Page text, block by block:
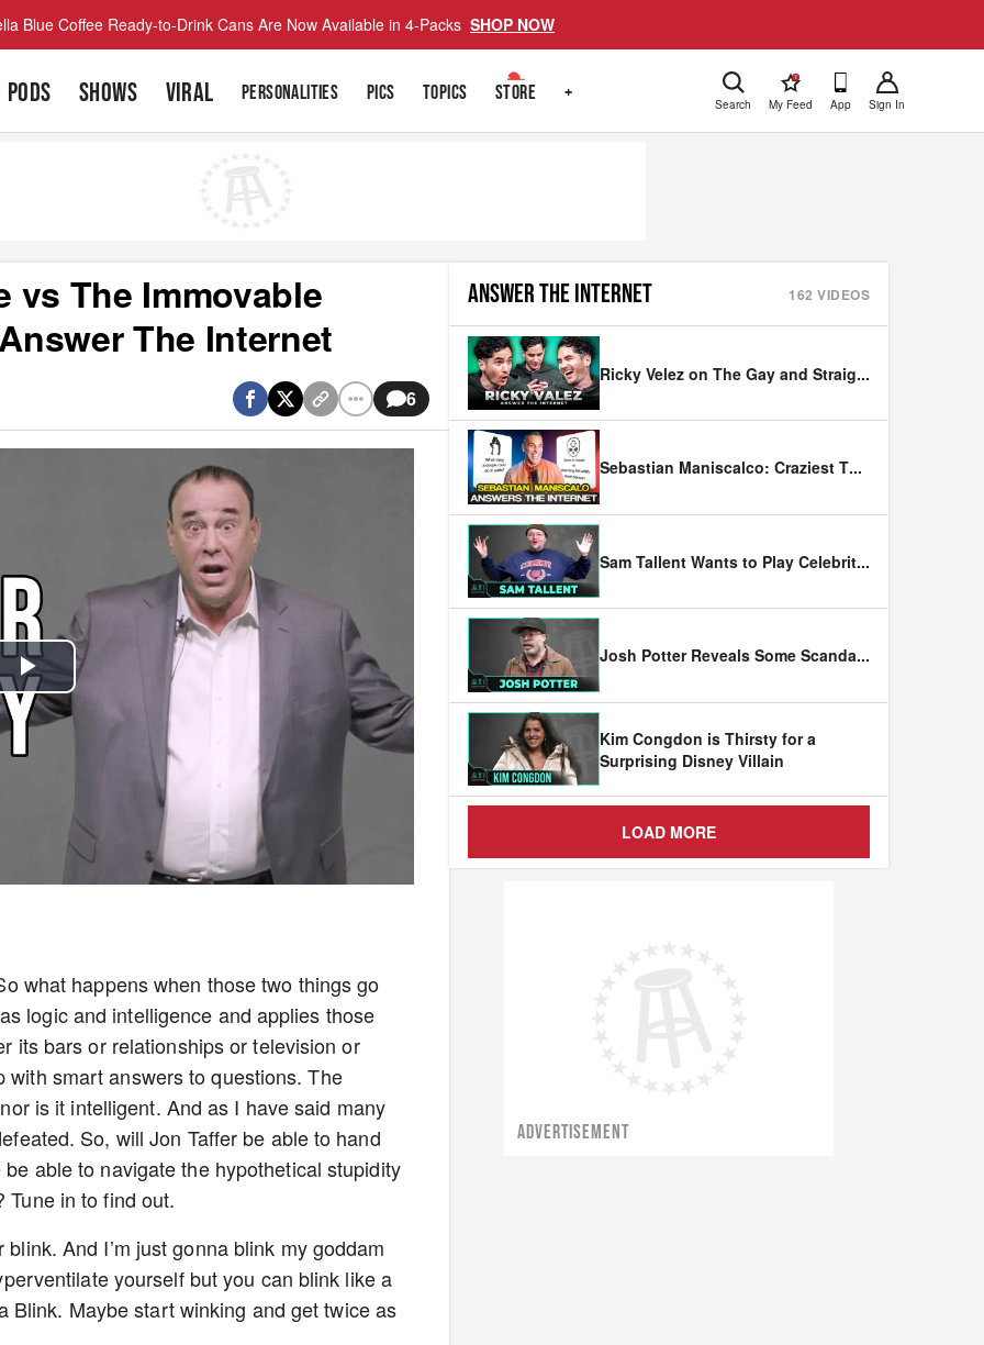
Blue Coffee Ready-to-Drink Cans Are Now Available in 4-Packs SHOP NOW
PODS SHOWS VIRAL PERSONALITIES PICS TOPICS STORE + Search
!
My Feed App Sign In
vs The Immovable
The Internet
6
Play
what happens when those two things go
logic and intelligence and applies those
its bars or relationships or television or
smart answers to questions. The
is it intelligent. And as I have said many
So, will Jon Taffer be able to hand
able to navigate the hypothetical stupidity
in to find out.
And I’m just gonna blink my goddam
yourself but you can blink like a
Blink. Maybe start winking and get twice as
ANSWER THE INTERNET 162 VIDEOS
Ricky Velez on The Gay and Straig...
Sebastian Maniscalco: Craziest T...
Sam Tallent Wants to Play Celebrit...
Josh Potter Reveals Some Scanda...
Kim Congdon is Thirsty for a
Surprising Disney Villain
LOAD MORE
ADVERTISEMENT